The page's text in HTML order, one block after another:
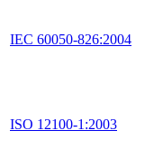
IEC 60050-826:2004
ISO 12100-1:2003